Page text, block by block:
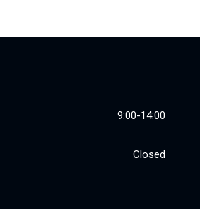
9:00-14:00
Closed